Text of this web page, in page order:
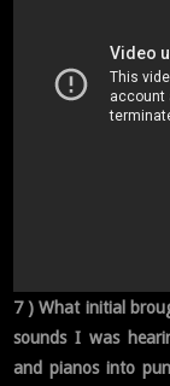
7 ) What initial
sounds I was
and pianos into